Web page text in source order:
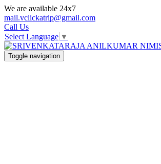
We are available 24x7
mail.vclickatrip@gmail.com
Call Us
Select Language ▼
Toggle navigation